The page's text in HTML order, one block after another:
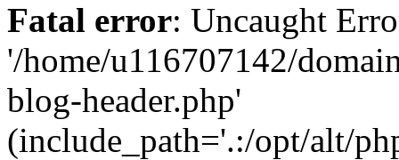
Fatal error: Uncaught
'/home/u116707142/
blog-header.php'
(include_path='.:/opt/alt/